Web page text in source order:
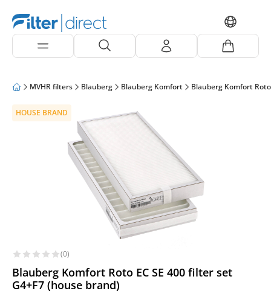
MVHR filters Blauberg Blauberg Komfort Blauberg Komfort Roto
HOUSE BRAND
(0)
Blauberg Komfort Roto EC SE 400 filter set
G4+F7 (house brand)